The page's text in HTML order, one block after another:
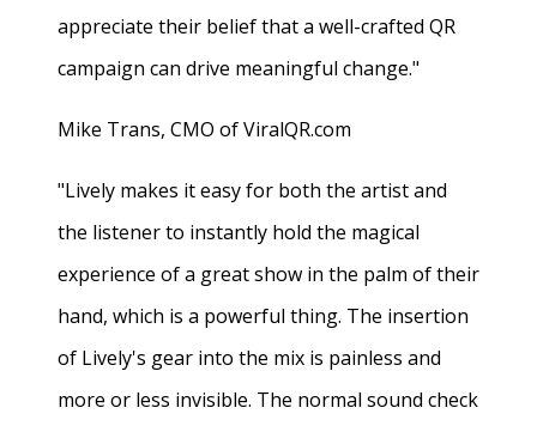
appreciate their belief that a well-crafted QR
campaign can drive meaningful change."
Mike Trans, CMO of ViralQR.com
"Lively makes it easy for both the artist and
the listener to instantly hold the magical
experience of a great show in the palm of their
hand, which is a powerful thing. The insertion
of Lively's gear into the mix is painless and
more or less invisible. The normal sound check